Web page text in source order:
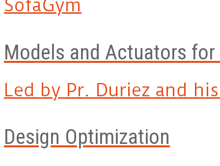
SofaGym
Models and Actuators
Led by Pr. Duriez and
Design Optimization